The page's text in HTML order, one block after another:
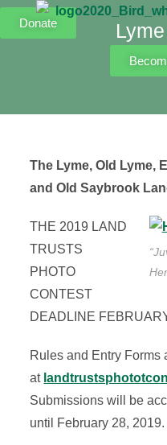
Donate
The Lyme, Old Lyme,
and Old Saybrook
THE 2019 LAND
TRUSTS
PHOTO
CONTEST
DEADLINE
Rules and Entry Forms
at
Submissions will be
until February 28, 2019.